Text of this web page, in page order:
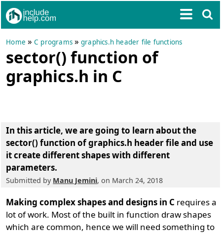
Home »C programs »graphics.h header file functions
sector() function of
graphics.h in C
In this article, we are going to learn about the
sector() function of graphics.h header file and use
it create different shapes with different
parameters.
Submitted by Manu Jemini, on March 24, 2018
Making complex shapes and designs in C requires a
lot of work. Most of the built in function draw shapes
which are common, hence we will need something to